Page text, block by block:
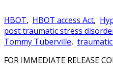
HBOT, HBOT access Act,
post traumatic stress
Tommy Tuberville,
FOR IMMEDIATE RELEASE